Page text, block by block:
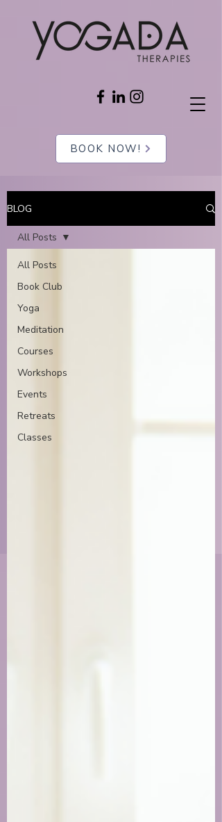
BOOK NOW!
BLOG
All Posts
Book Club
Yoga
Meditation
Courses
Workshops
Events
Retreats
Classes
All Posts